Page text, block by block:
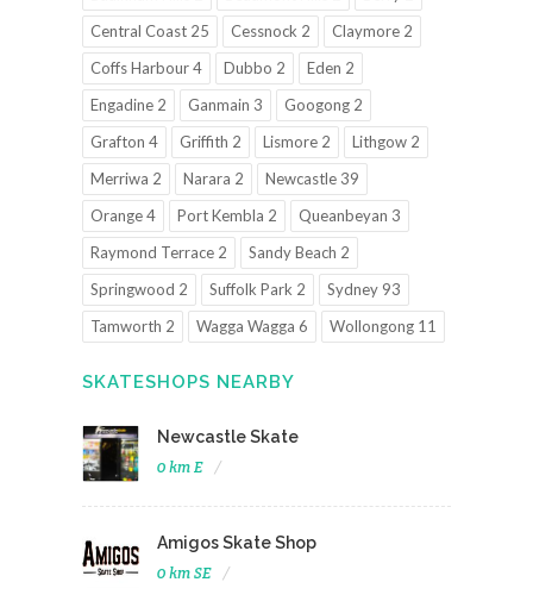
Central Coast 25
Cessnock 2
Claymore 2
Coffs Harbour 4
Dubbo 2
Eden 2
Engadine 2
Ganmain 3
Googong 2
Grafton 4
Griffith 2 Lismore 2
Lithgow 2
Merriwa 2
Narara 2
Newcastle 39
Orange 4
Port Kembla 2
Queanbeyan 3
Raymond Terrace 2
Sandy Beach 2
Springwood 2
Suffolk Park 2
Sydney 93
Tamworth 2
Wagga Wagga 6 Wollongong 11
SKATESHOPS NEARBY
Newcastle Skate
0 km E
Amigos Skate Shop
0 km SE